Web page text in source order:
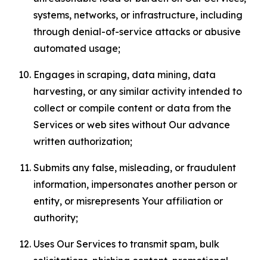
systems, networks, or infrastructure, including
through denial-of-service attacks or abusive
automated usage;
Engages in scraping, data mining, data
harvesting, or any similar activity intended to
collect or compile content or data from the
Services or web sites without Our advance
written authorization;
Submits any false, misleading, or fraudulent
information, impersonates another person or
entity, or misrepresents Your affiliation or
authority;
Uses Our Services to transmit spam, bulk